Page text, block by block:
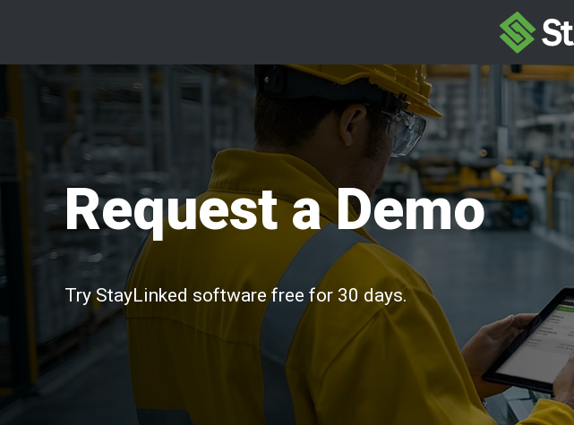
Request a Demo
Try StayLinked software free for 30 days.